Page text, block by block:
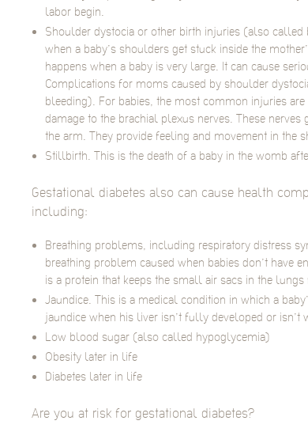
labor begin.
Shoulder dystocia or other birth injuries (also
when a baby’s shoulders get stuck inside the
happens when a baby is very large. It can cause
Complications for moms caused by shoulder
bleeding). For babies, the most common injuries
damage to the brachial plexus nerves. These
the arm. They provide feeling and movement in the
Stillbirth. This is the death of a baby in the womb
Gestational diabetes also can cause health
including:
Breathing problems, including respiratory distress
breathing problem caused when babies don’t have
is a protein that keeps the small air sacs in the
Jaundice. This is a medical condition in which a
jaundice when his liver isn’t fully developed or isn’t
Low blood sugar (also called hypoglycemia)
Obesity later in life
Diabetes later in life
Are you at risk for gestational diabetes?